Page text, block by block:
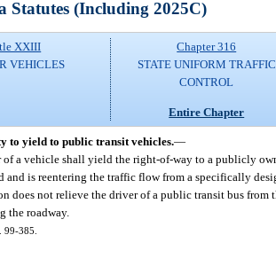
Statutes (Including 2025C)
XXIII
VEHICLES
Chapter 316
STATE UNIFORM TRAFFIC
CONTROL
Entire Chapter
to yield to public transit vehicles.—
of a vehicle shall yield the right-of-way to a publicly
and is reentering the traffic flow from a specifically
does not relieve the driver of a public transit bus
the roadway.
99-385.